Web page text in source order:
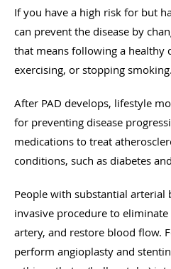
If you have a high risk for but
can prevent the disease by
that means following a healthy
exercising, or stopping smoking.
After PAD develops, lifestyle
for preventing disease
medications to treat
conditions, such as diabetes
People with substantial arterial
invasive procedure to
artery, and restore blood flow.
perform angioplasty and